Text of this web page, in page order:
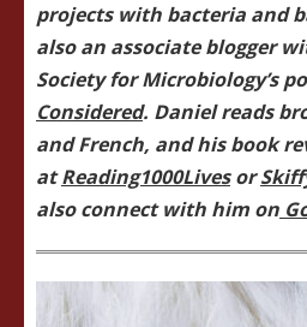
projects with bacteria and
also an associate blogger
Society for Microbiology’s
Considered. Daniel reads
and French, and his book
atReading1000Livesor
also connect with him on